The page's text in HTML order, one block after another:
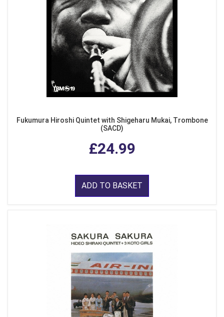
Fukumura Hiroshi Quintet with Shigeharu Mukai, Trombone
(SACD)
£24.99
ADD TO BASKET